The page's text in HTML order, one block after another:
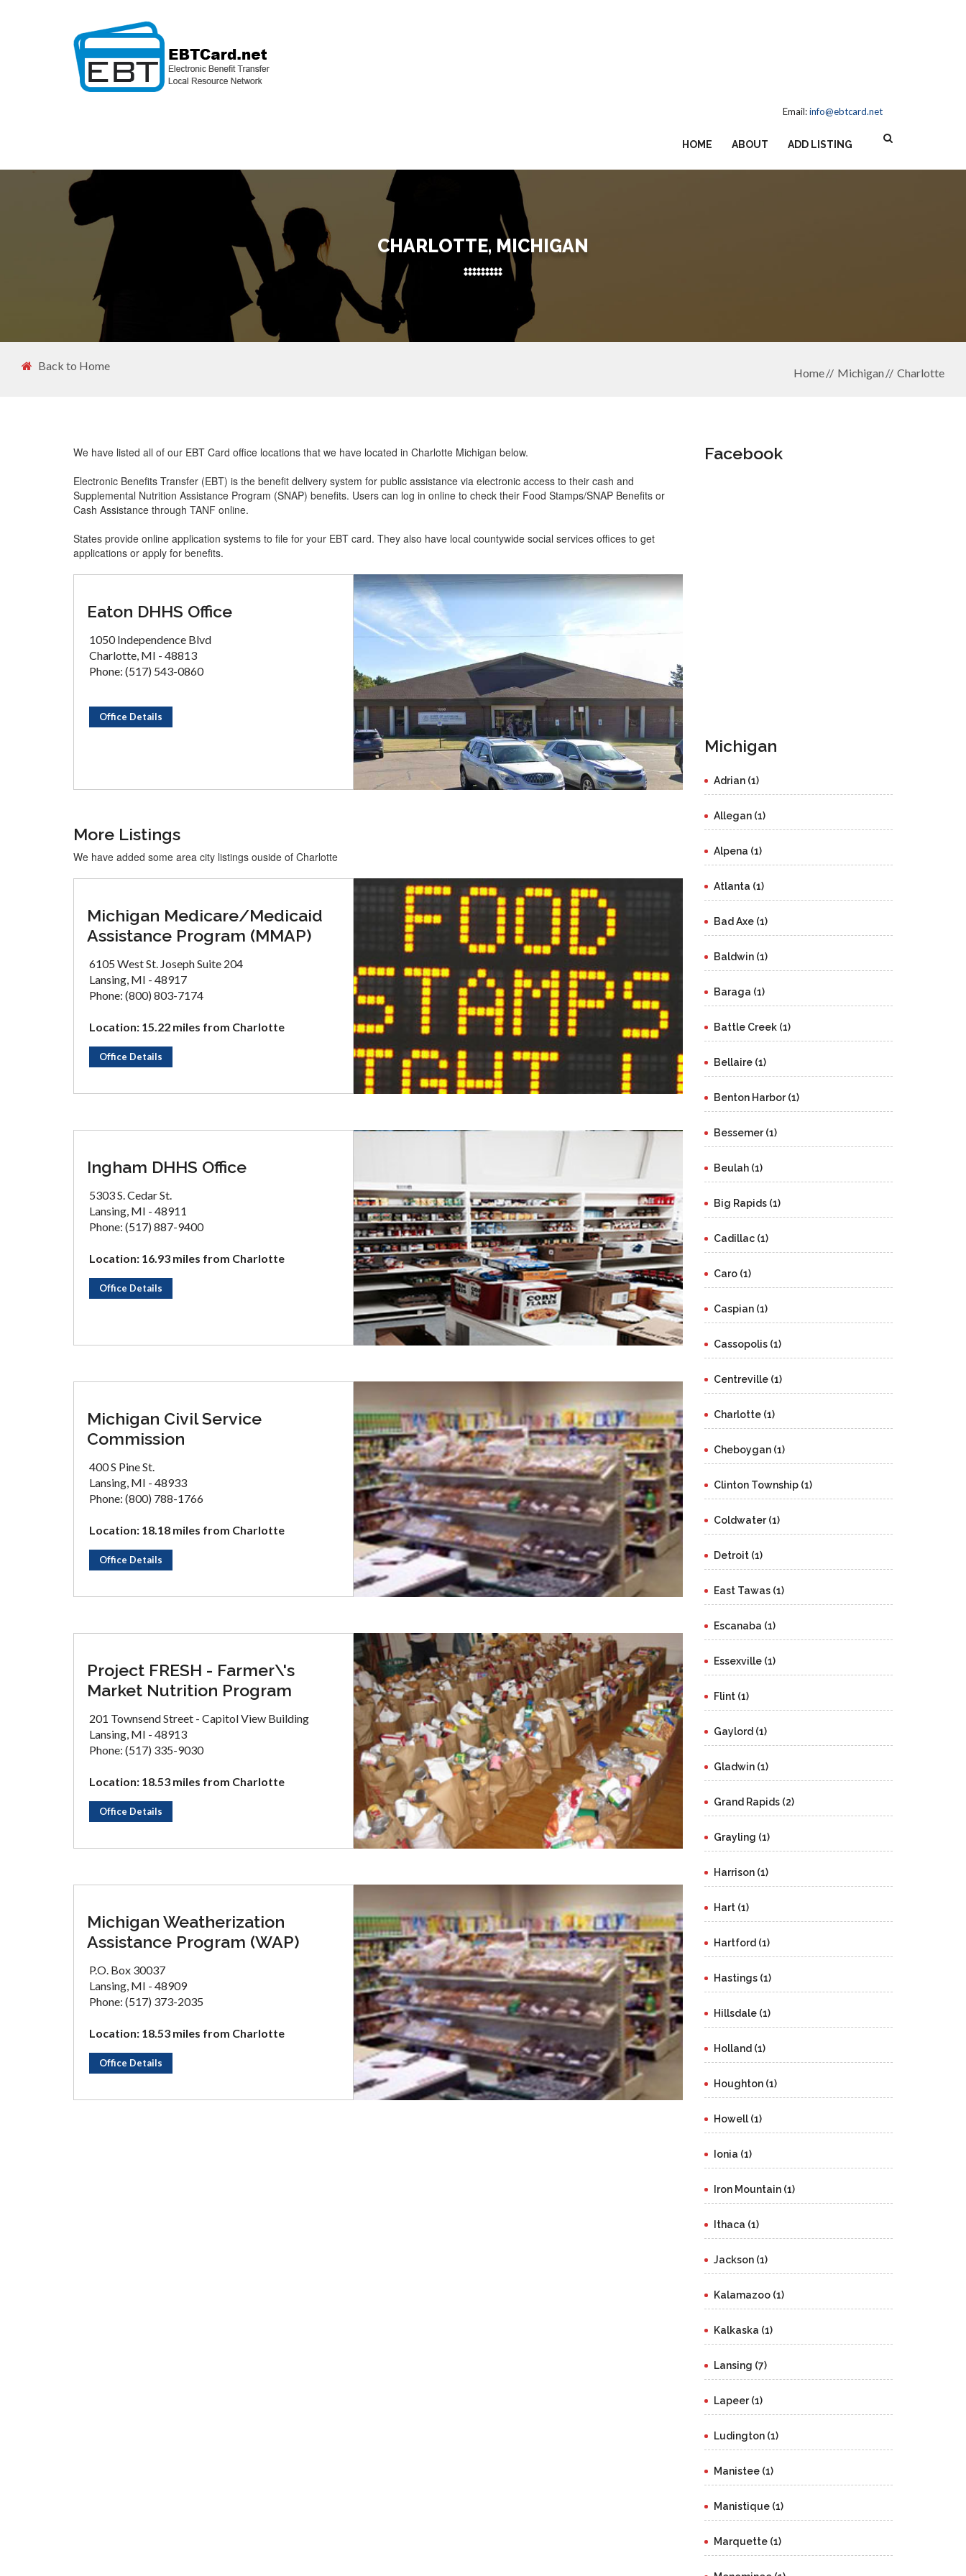
Email:info@ebtcard.net
HOME ABOUT ADD LISTING
CHARLOTTE, MICHIGAN
Back to Home
Home Michigan Charlotte
We have listed all of our EBT Card office locations that we have located in Charlotte Michigan below.
Electronic Benefits Transfer (EBT) is the benefit delivery system for public assistance via electronic access to their cash and
Supplemental Nutrition Assistance Program (SNAP) benefits. Users can log in online to check their Food Stamps/SNAP Benefits or
Cash Assistance through TANF online.
States provide online application systems to file for your EBT card. They also have local countywide social services offices to get
applications or apply for benefits.
Eaton DHHS Office
1050 Independence Blvd
Charlotte, MI - 48813
Phone: (517) 543-0860
Office Details
More Listings
We have added some area city listings ouside of Charlotte
Michigan Medicare/Medicaid
Assistance Program (MMAP)
6105 West St. Joseph Suite 204
Lansing, MI - 48917
Phone: (800) 803-7174
Location: 15.22 miles from Charlotte
Office Details
Ingham DHHS Office
5303 S. Cedar St.
Lansing, MI - 48911
Phone: (517) 887-9400
Location: 16.93 miles from Charlotte
Office Details
Michigan Civil Service
Commission
400 S Pine St.
Lansing, MI - 48933
Phone: (800) 788-1766
Location: 18.18 miles from Charlotte
Office Details
Project FRESH - Farmer\'s
Market Nutrition Program
201 Townsend Street - Capitol View Building
Lansing, MI - 48913
Phone: (517) 335-9030
Location: 18.53 miles from Charlotte
Office Details
Michigan Weatherization
Assistance Program (WAP)
P.O. Box 30037
Lansing, MI - 48909
Phone: (517) 373-2035
Location: 18.53 miles from Charlotte
Office Details
Facebook
Michigan
Adrian (1)
Allegan (1)
Alpena (1)
Atlanta (1)
Bad Axe (1)
Baldwin (1)
Baraga (1)
Battle Creek (1)
Bellaire (1)
Benton Harbor (1)
Bessemer (1)
Beulah (1)
Big Rapids (1)
Cadillac (1)
Caro (1)
Caspian (1)
Cassopolis (1)
Centreville (1)
Charlotte (1)
Cheboygan (1)
Clinton Township (1)
Coldwater (1)
Detroit (1)
East Tawas (1)
Escanaba (1)
Essexville (1)
Flint (1)
Gaylord (1)
Gladwin (1)
Grand Rapids (2)
Grayling (1)
Harrison (1)
Hart (1)
Hartford (1)
Hastings (1)
Hillsdale (1)
Holland (1)
Houghton (1)
Howell (1)
Ionia (1)
Iron Mountain (1)
Ithaca (1)
Jackson (1)
Kalamazoo (1)
Kalkaska (1)
Lansing (7)
Lapeer (1)
Ludington (1)
Manistee (1)
Manistique (1)
Marquette (1)